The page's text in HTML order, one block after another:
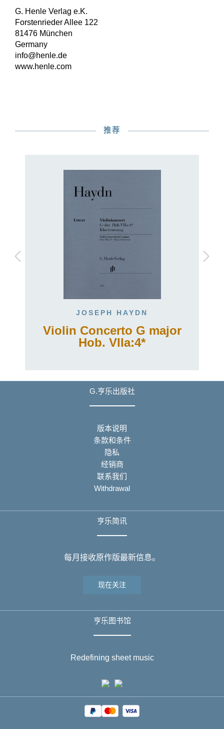
G. Henle Verlag e.K.
Forstenrieder Allee 122
81476 München
Germany
info@henle.de
www.henle.com
推荐
JOSEPH HAYDN
Violin Concerto G major
Hob. VIIa:4*
G.亨乐出版社
版本说明
条款和条件
隐私
经销商
联系我们
Withdrawal
亨乐简讯
每月接收原作版最新信息。
现在关注
亨乐图书馆
Redefining sheet music